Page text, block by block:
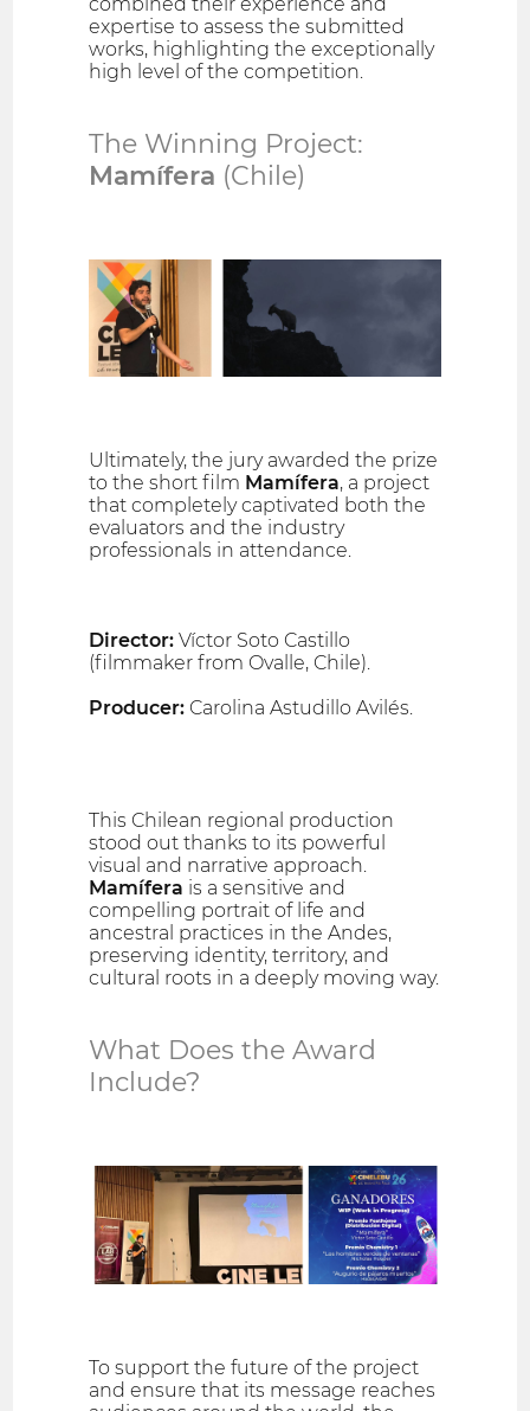
expertise to assess the submitted
works, highlighting the exceptionally
high level of the competition.
The Winning Project:
Mamífera (Chile)
Ultimately, the jury awarded the prize
to the short film Mamífera, a project
that completely captivated both the
evaluators and the industry
professionals in attendance.
Director: Víctor Soto Castillo
(filmmaker from Ovalle, Chile).
Producer: Carolina Astudillo Avilés.
This Chilean regional production
stood out thanks to its powerful
visual and narrative approach.
Mamífera is a sensitive and
compelling portrait of life and
ancestral practices in the Andes,
preserving identity, territory, and
cultural roots in a deeply moving way.
What Does the Award
Include?
To support the future of the project
and ensure that its message reaches